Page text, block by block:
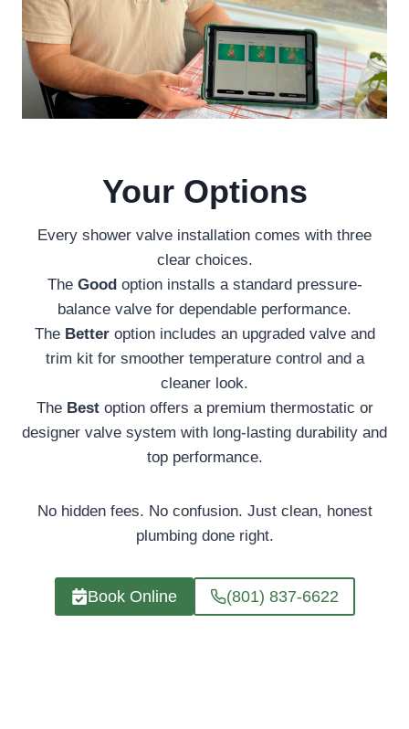
Your Options
Every shower valve installation comes with three
clear choices.
The Goodoption installs a standard pressure-
balance valve for dependable performance.
The Betteroption includes an upgraded valve and
trim kit for smoother temperature control and a
cleaner look.
The Bestoption offers a premium thermostatic or
designer valve system with long-lasting durability and
top performance.
No hidden fees. No confusion. Just clean, honest
plumbing done right.
Book Online (801) 837-6622